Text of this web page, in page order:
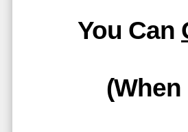
You Can
(When